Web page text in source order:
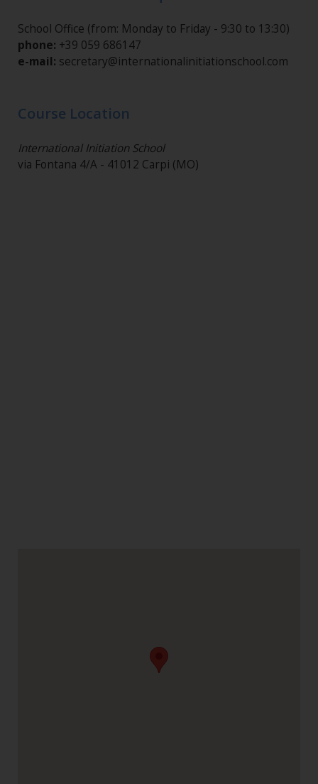
School Office (from: Monday to Friday - 9:30 to 13:30)
phone: +39 059 686147
e-mail: secretary@internationalinitiationschool.com
Course Location
International Initiation School
via Fontana 4/A - 41012 Carpi (MO)